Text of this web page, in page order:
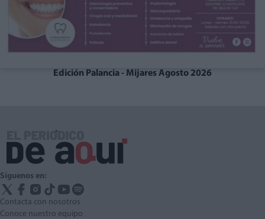
Edición Palancia - Mijares Agosto 2026
Síguenos en:
Contacta con nosotros
Conoce nuestro equipo